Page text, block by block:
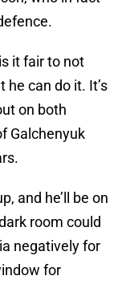
it fair to not
can do it. It’s
on both
Galchenyuk
and he’ll be on
room could
negatively for
for